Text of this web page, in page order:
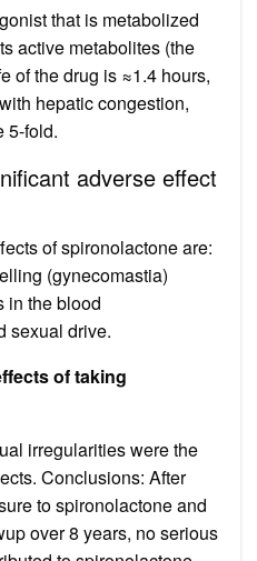
that is metabolized
active metabolites (the
of the drug is ≈1.4 hours,
hepatic congestion,
5-fold.
adverse effect
of spironolactone are:
(gynecomastia)
in the blood
sexual drive.
of taking
irregularities were the
Conclusions: After
to spironolactone and
over 8 years, no serious